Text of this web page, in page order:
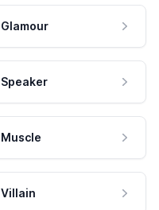
Glamour
Speaker
Muscle
Villain